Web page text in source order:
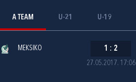
A TEAM U-21 U-19
27.05.2017. 17:06
MEKSIKO 1 : 2